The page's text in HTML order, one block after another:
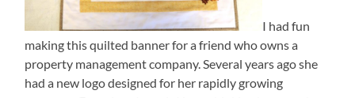
I had fun
making this quilted banner for a friend who owns a
property management company. Several years ago she
had a new logo designed for her rapidly growing